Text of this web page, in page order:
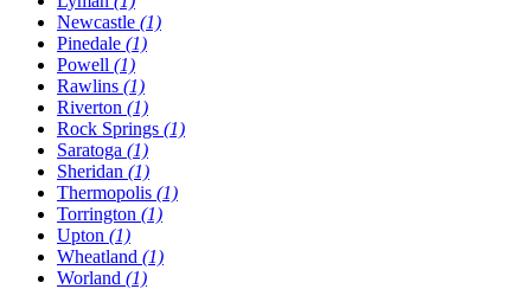
Newcastle (1)
Pinedale (1)
Powell (1)
Rawlins (1)
Riverton (1)
Rock Springs (1)
Saratoga (1)
Sheridan (1)
Thermopolis (1)
Torrington (1)
Upton (1)
Wheatland (1)
Worland (1)